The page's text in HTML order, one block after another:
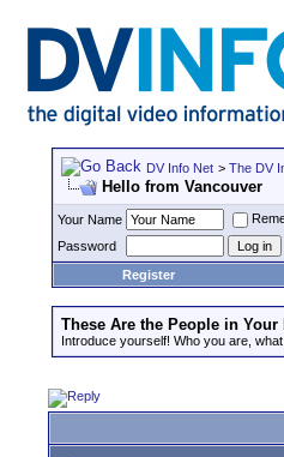
DV Info Net > The DV
Hello from Vancouver
Your Name
Password
Register
These Are the People in Your
Introduce yourself! Who you are,